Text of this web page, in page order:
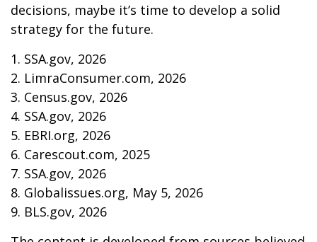
decisions, maybe it’s time to develop a solid
strategy for the future.
1. SSA.gov, 2026
2. LimraConsumer.com, 2026
3. Census.gov, 2026
4. SSA.gov, 2026
5. EBRI.org, 2026
6. Carescout.com, 2025
7. SSA.gov, 2026
8. Globalissues.org, May 5, 2026
9. BLS.gov, 2026